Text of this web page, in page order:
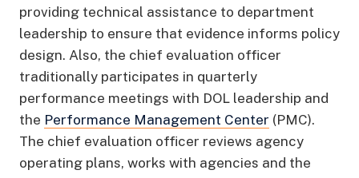
providing technical assistance to department
leadership to ensure that evidence informs policy
design. Also, the chief evaluation officer
traditionally participates in quarterly
performance meetings with DOL leadership and
the Performance Management Center (PMC).
The chief evaluation officer reviews agency
operating plans, works with agencies and the